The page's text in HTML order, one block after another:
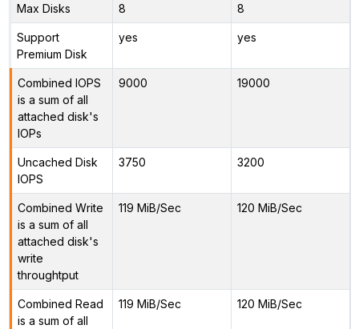
Max Disks 8 8
Support
Premium Disk
yes yes
Combined IOPS
is a sum of all
attached disk's
IOPs
9000 19000
Uncached Disk
IOPS
3750 3200
Combined Write
is a sum of all
attached disk's
write
throughtput
119 MiB/Sec 120 MiB/Sec
Combined Read
is a sum of all
119 MiB/Sec 120 MiB/Sec